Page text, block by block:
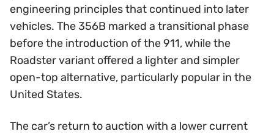
engineering principles that continued into later
vehicles. The 356B marked a transitional phase
before the introduction of the 911, while the
Roadster variant offered a lighter and simpler
open-top alternative, particularly popular in the
United States.
The car’s return to auction with a lower current